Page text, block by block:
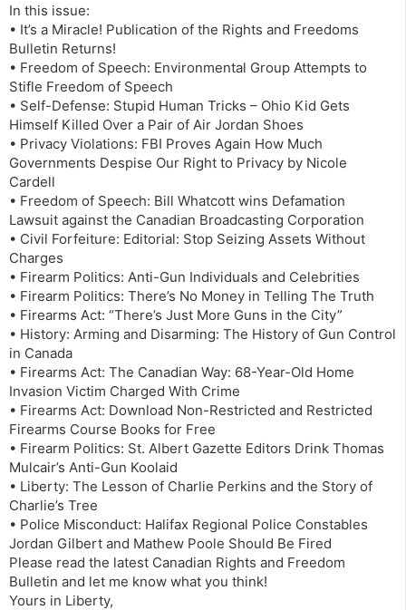
In this issue:
• It’s a Miracle! Publication of the Rights and Freedoms
Bulletin Returns!
• Freedom of Speech: Environmental Group Attempts to
Stifle Freedom of Speech
• Self-Defense: Stupid Human Tricks – Ohio Kid Gets
Himself Killed Over a Pair of Air Jordan Shoes
• Privacy Violations: FBI Proves Again How Much
Governments Despise Our Right to Privacy by Nicole
Cardell
• Freedom of Speech: Bill Whatcott wins Defamation
Lawsuit against the Canadian Broadcasting Corporation
• Civil Forfeiture: Editorial: Stop Seizing Assets Without
Charges
• Firearm Politics: Anti-Gun Individuals and Celebrities
• Firearm Politics: There’s No Money in Telling The Truth
• Firearms Act: “There’s Just More Guns in the City”
• History: Arming and Disarming: The History of Gun Control
in Canada
• Firearms Act: The Canadian Way: 68-Year-Old Home
Invasion Victim Charged With Crime
• Firearms Act: Download Non-Restricted and Restricted
Firearms Course Books for Free
• Firearm Politics: St. Albert Gazette Editors Drink Thomas
Mulcair’s Anti-Gun Koolaid
• Liberty: The Lesson of Charlie Perkins and the Story of
Charlie’s Tree
• Police Misconduct: Halifax Regional Police Constables
Jordan Gilbert and Mathew Poole Should Be Fired
Please read the latest Canadian Rights and Freedom
Bulletin and let me know what you think!
Yours in Liberty,